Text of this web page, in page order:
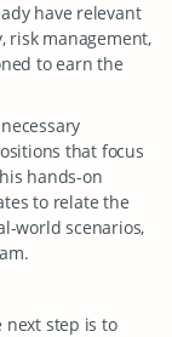
have relevant
risk management,
to earn the
that focus
hands-on
to relate the
world scenarios,
next step is to